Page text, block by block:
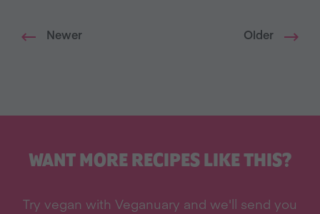
Newer Older
WANT MORE RECIPES LIKE THIS?
Try vegan with Veganuary and we'll send you